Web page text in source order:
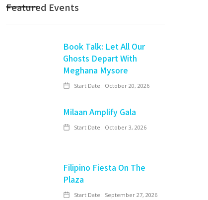
Featured Events
Book Talk: Let All Our
Ghosts Depart With
Meghana Mysore
Start Date: October 20, 2026
Milaan Amplify Gala
Start Date: October 3, 2026
Filipino Fiesta On The
Plaza
Start Date: September 27, 2026